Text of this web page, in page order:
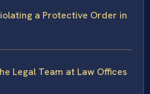
a Protective Order in
Legal Team at Law Offices